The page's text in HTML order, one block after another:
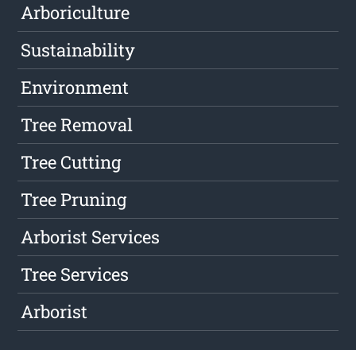
Arboriculture
Sustainability
Environment
Tree Removal
Tree Cutting
Tree Pruning
Arborist Services
Tree Services
Arborist